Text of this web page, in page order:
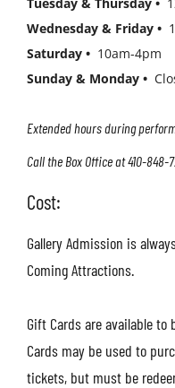
Wednesday & Friday •
Saturday • 10am-4pm
Sunday & Monday •
Extended hours during
Call the Box Office at 410-848-
Cost:
Gallery Admission is
Coming Attractions.
Gift Cards are available
Cards may be used to
tickets, but must be